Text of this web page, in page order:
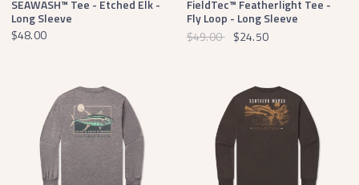
SEAWASH™ Tee - Etched Elk -
Long Sleeve
$48.00
FieldTec™ Featherlight Tee -
Fly Loop - Long Sleeve
$49.00 $24.50